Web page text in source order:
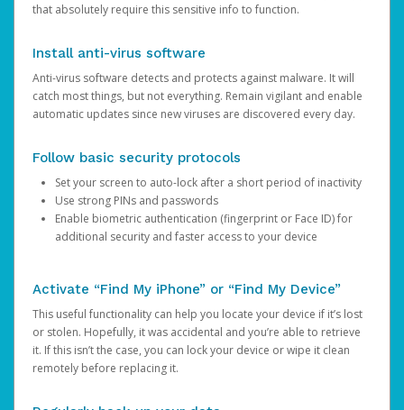
that absolutely require this sensitive info to function.
Install anti-virus software
Anti-virus software detects and protects against malware. It will
catch most things, but not everything. Remain vigilant and enable
automatic updates since new viruses are discovered every day.
Follow basic security protocols
Set your screen to auto-lock after a short period of inactivity
Use strong PINs and passwords
Enable biometric authentication (fingerprint or Face ID) for
additional security and faster access to your device
Activate “Find My iPhone” or “Find My Device”
This useful functionality can help you locate your device if it’s lost
or stolen. Hopefully, it was accidental and you’re able to retrieve
it. If this isn’t the case, you can lock your device or wipe it clean
remotely before replacing it.